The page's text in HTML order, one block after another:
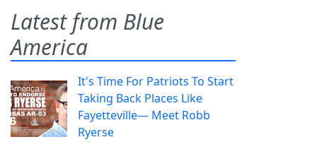
Latest from Blue
America
It's Time For Patriots To Start
Taking Back Places Like
Fayetteville— Meet Robb
Ryerse